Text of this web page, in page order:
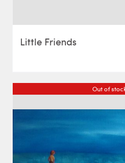
Little Friends
Out of